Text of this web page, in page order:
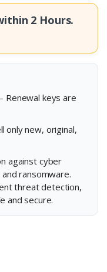
2 Hours.
Renewal keys are
only new, original,
against cyber
ransomware.
threat detection,
and secure.